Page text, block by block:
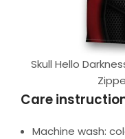
Skull Hello
Care
Machine wash: